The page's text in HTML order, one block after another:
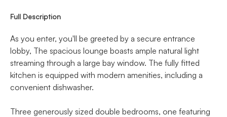
Full Description
As you enter, you'll be greeted by a secure entrance
lobby, The spacious lounge boasts ample natural light
streaming through a large bay window. The fully fitted
kitchen is equipped with modern amenities, including a
convenient dishwasher.
Three generously sized double bedrooms, one featuring